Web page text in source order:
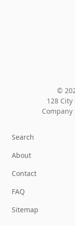
©
128 City
Company
Search
About
Contact
FAQ
Sitemap